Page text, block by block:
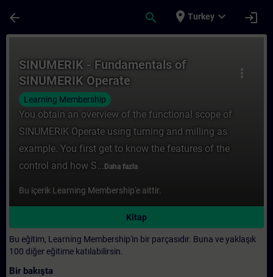
arrow_back search place Turkey expand_more login
more_vert
SINUMERIK - Fundamentals of
SINUMERIK Operate
Learning Membership
You obtain an overview of the functional scope of
SINUMERIK Operate using turning and milling as
example. You first get to know the features of the
control and how S... Daha fazla
Bu içerik Learning Membership'e aittir.
Kitap
Bu eğitim, Learning Membership'in bir parçasıdır. Buna ve yaklaşık
100 diğer eğitime katılabilirsin.
Bir bakışta